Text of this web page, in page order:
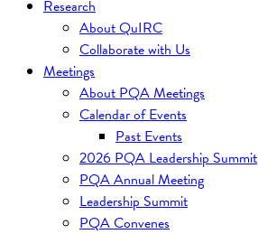
Research
About QuIRC
Collaborate with Us
Meetings
About PQA Meetings
Calendar of Events
Past Events
2026 PQA Leadership Summit
PQA Annual Meeting
Leadership Summit
PQA Convenes